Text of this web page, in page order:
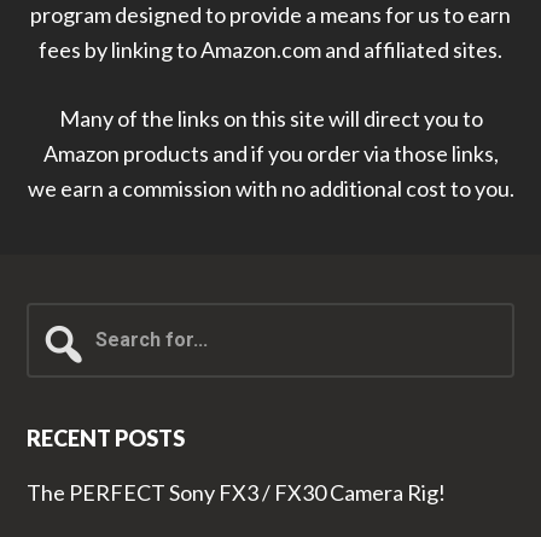
program designed to provide a means for us to earn
fees by linking to Amazon.com and affiliated sites.
Many of the links on this site will direct you to
Amazon products and if you order via those links,
we earn a commission with no additional cost to you.
for...
RECENT POSTS
The PERFECT Sony FX3 / FX30 Camera Rig!